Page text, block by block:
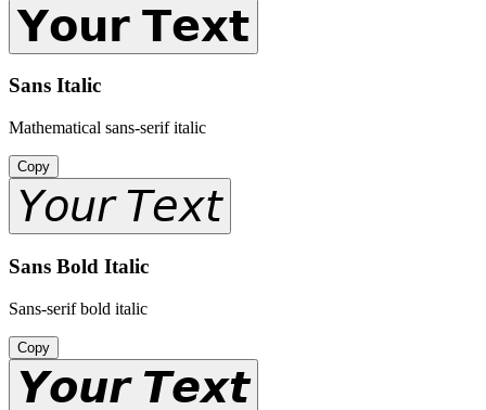
𝗬𝗼𝘂𝗿 𝗧𝗲𝘅𝘁
Sans Italic
Mathematical sans-serif italic
Copy
𝘠𝘰𝘶𝘳 𝘛𝘦𝘹𝘵
Sans Bold Italic
Sans-serif bold italic
Copy
𝙔𝙤𝙪𝙧 𝙏𝙚𝙭𝙩